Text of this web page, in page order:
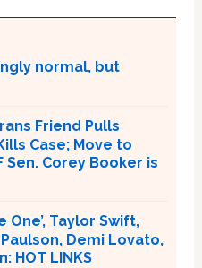
normal, but
Friend Pulls
Case; Move to
Sen. Corey Booker is
One’, Taylor Swift,
Demi Lovato,
HOT LINKS